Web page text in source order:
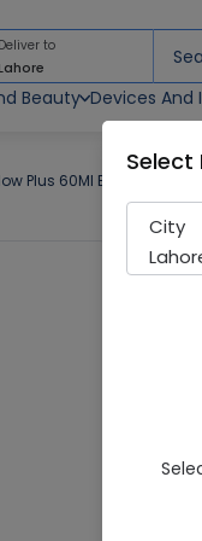
Deliver to
Beauty Devices And
Plus 60Ml Baby Feeder
Select
City